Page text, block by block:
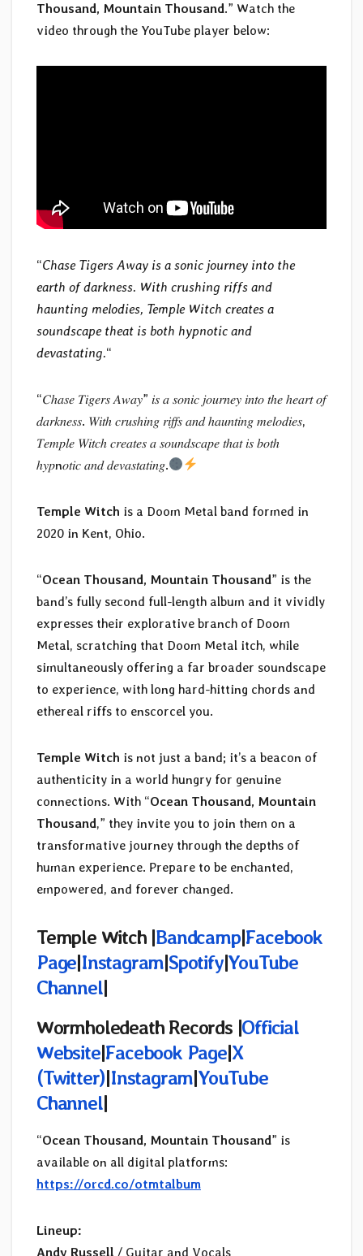
Thousand, Mountain Thousand.” Watch the
video through the YouTube player below:
“Chase Tigers Away is a sonic journey into the
earth of darkness. With crushing riffs and
haunting melodies, Temple Witch creates a
soundscape theat is both hypnotic and
devastating.“
“𝐶ℎ𝑎𝑠𝑒 𝑇𝑖𝑔𝑒𝑟𝑠 𝐴𝑤𝑎𝑦” 𝑖𝑠 𝑎 𝑠𝑜𝑛𝑖𝑐 𝑗𝑜𝑢𝑟𝑛𝑒𝑦 𝑖𝑛𝑡𝑜 𝑡ℎ𝑒 ℎ𝑒𝑎𝑟𝑡 𝑜𝑓
𝑑𝑎𝑟𝑘𝑛𝑒𝑠𝑠. 𝑊𝑖𝑡ℎ 𝑐𝑟𝑢𝑠ℎ𝑖𝑛𝑔 𝑟𝑖𝑓𝑓𝑠 𝑎𝑛𝑑 ℎ𝑎𝑢𝑛𝑡𝑖𝑛𝑔 𝑚𝑒𝑙𝑜𝑑𝑖𝑒𝑠,
𝑇𝑒𝑚𝑝𝑙𝑒 𝑊𝑖𝑡𝑐ℎ 𝑐𝑟𝑒𝑎𝑡𝑒𝑠 𝑎 𝑠𝑜𝑢𝑛𝑑𝑠𝑐𝑎𝑝𝑒 𝑡ℎ𝑎𝑡 𝑖𝑠 𝑏𝑜𝑡ℎ
ℎ𝑦𝑝n𝑜𝑡𝑖𝑐 𝑎𝑛𝑑 𝑑𝑒𝑣𝑎𝑠𝑡𝑎𝑡𝑖𝑛𝑔.
Temple Witch is a Doom Metal band formed in
2020 in Kent, Ohio.
“Ocean Thousand, Mountain Thousand” is the
band’s fully second full-length album and it vividly
expresses their explorative branch of Doom
Metal, scratching that Doom Metal itch, while
simultaneously offering a far broader soundscape
to experience, with long hard-hitting chords and
ethereal riffs to enscorcel you.
Temple Witch is not just a band; it’s a beacon of
authenticity in a world hungry for genuine
connections. With “Ocean Thousand, Mountain
Thousand,” they invite you to join them on a
transformative journey through the depths of
human experience. Prepare to be enchanted,
empowered, and forever changed.
Temple Witch |Bandcamp|Facebook
Page|Instagram|Spotify|YouTube
Channel|
Wormholedeath Records |Official
Website|Facebook Page|X
(Twitter)|Instagram|YouTube
Channel|
“Ocean Thousand, Mountain Thousand” is
available on all digital platforms:
https://orcd.co/otmtalbum
Lineup:
Andy Russell / Guitar and Vocals